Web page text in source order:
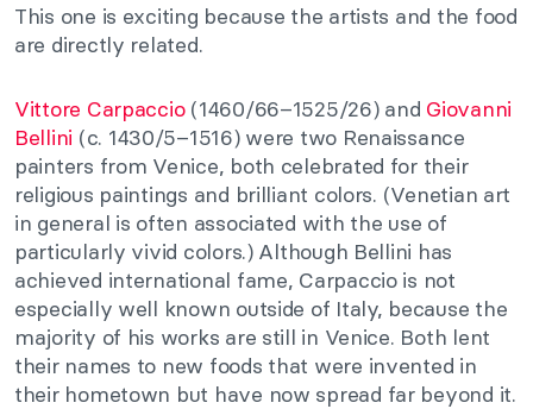
This one is exciting because the artists and the food
are directly related.
Vittore Carpaccio(1460/66–1525/26) and Giovanni
Bellini (c. 1430/5–1516) were two Renaissance
painters from Venice, both celebrated for their
religious paintings and brilliant colors. (Venetian art
in general is often associated with the use of
particularly vivid colors.) Although Bellini has
achieved international fame, Carpaccio is not
especially well known outside of Italy, because the
majority of his works are still in Venice. Both lent
their names to new foods that were invented in
their hometown but have now spread far beyond it.